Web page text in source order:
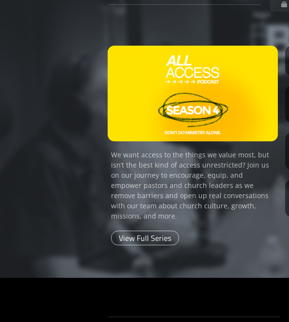
We want access to the things we value most, but
isn’t the best kind of access unrestricted? Join us
on our journey to encourage, equip, and
empower pastors and church leaders as we
remove barriers and open up real conversations
with our team about church culture, growth,
missions, and more.
View Full Series